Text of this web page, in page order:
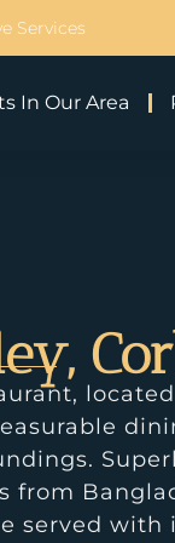
Services
In Our Area
from
served with